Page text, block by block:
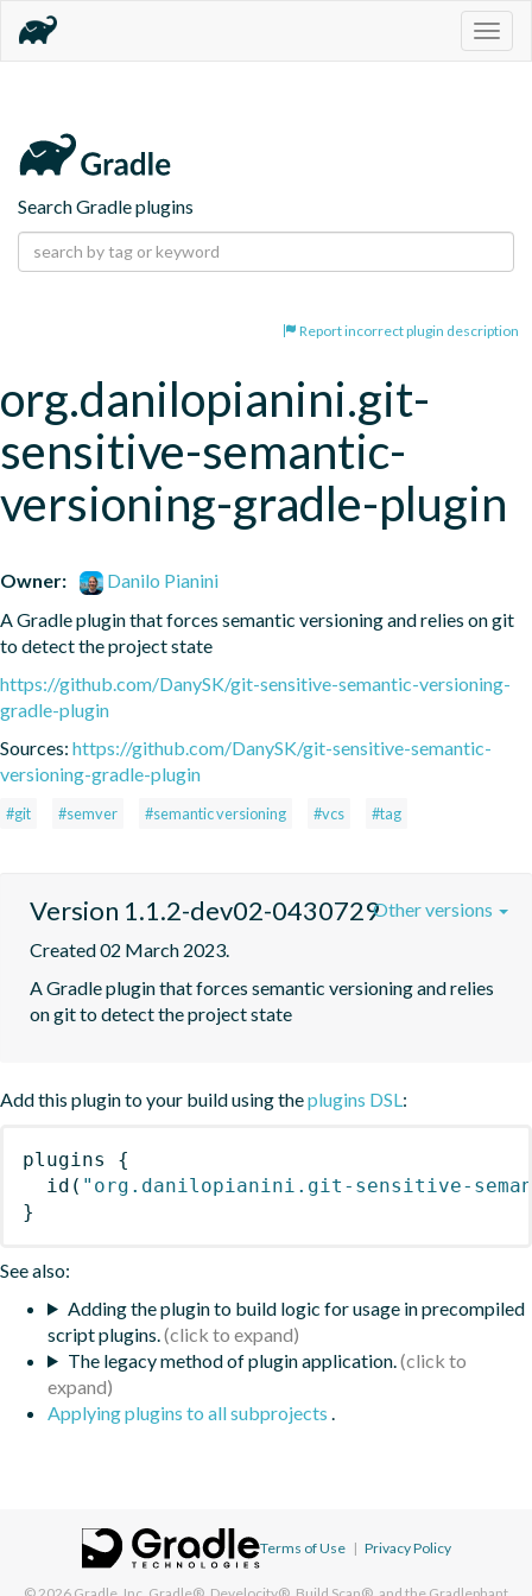
Search Gradle plugins
Report incorrect plugin description
org.danilopianini.git-
sensitive-semantic-
versioning-gradle-plugin
Owner:
Danilo Pianini
A Gradle plugin that forces semantic versioning and relies on git
to detect the project state
https://github.com/DanySK/git-sensitive-semantic-versioning-
gradle-plugin
Sources: https://github.com/DanySK/git-sensitive-semantic-
versioning-gradle-plugin
#git #semver #semantic versioning #vcs #tag
Version 1.1.2-dev02-0430729
Created 02 March 2023.
A Gradle plugin that forces semantic versioning and relies
on git to detect the project state
Other versions
Add this plugin to your build using theplugins DSL:
plugins
{
id ( "org.danilopianini.git-sensitive-
}
See also:
Adding the plugin to build logic for usage in precompiled
script plugins.
The legacy method of plugin application.
Applying plugins to all subprojects .
Terms of Use | Privacy Policy